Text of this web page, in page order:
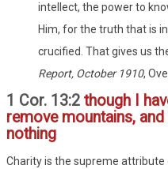
intellect, the power to
Him, for the truth that is
crucified. That gives us
Report, October 1910,
1 Cor. 13:2 though I
remove mountains,
nothing
Charity is the supreme attribute